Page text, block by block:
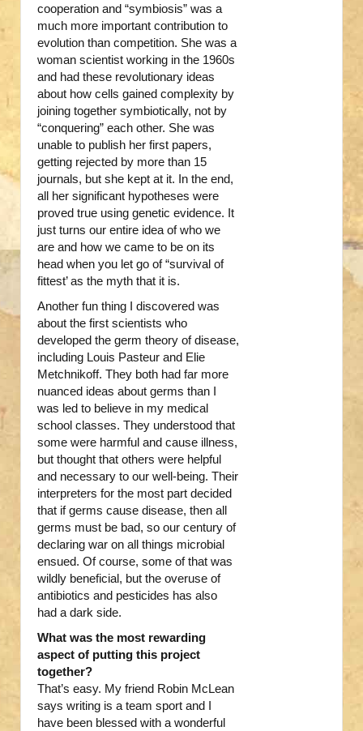
cooperation and “symbiosis” was a
much more important contribution to
evolution than competition. She was a
woman scientist working in the 1960s
and had these revolutionary ideas
about how cells gained complexity by
joining together symbiotically, not by
“conquering” each other. She was
unable to publish her first papers,
getting rejected by more than 15
journals, but she kept at it. In the end,
all her significant hypotheses were
proved true using genetic evidence. It
just turns our entire idea of who we
are and how we came to be on its
head when you let go of “survival of
fittest’ as the myth that it is.
Another fun thing I discovered was
about the first scientists who
developed the germ theory of disease,
including Louis Pasteur and Elie
Metchnikoff. They both had far more
nuanced ideas about germs than I
was led to believe in my medical
school classes. They understood that
some were harmful and cause illness,
but thought that others were helpful
and necessary to our well-being. Their
interpreters for the most part decided
that if germs cause disease, then all
germs must be bad, so our century of
declaring war on all things microbial
ensued. Of course, some of that was
wildly beneficial, but the overuse of
antibiotics and pesticides has also
had a dark side.
What was the most rewarding
aspect of putting this project
together?
That’s easy. My friend Robin McLean
says writing is a team sport and I
have been blessed with a wonderful